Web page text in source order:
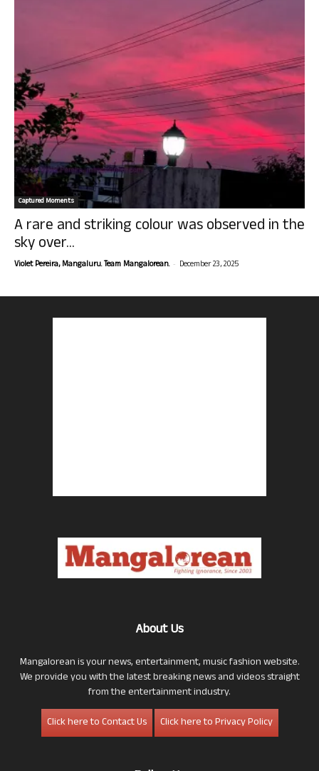
Captured Moments
A rare and striking colour was observed in the
sky over...
Violet Pereira, Mangaluru. Team Mangalorean. - December 23, 2025
About Us
Mangalorean is your news, entertainment, music fashion website.
We provide you with the latest breaking news and videos straight
from the entertainment industry.
Click here to Contact Us
Click here to Privacy Policy